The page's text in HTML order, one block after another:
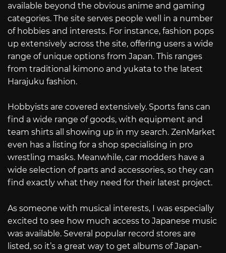
available beyond the obvious anime and gaming
categories. The site serves people well in a number
of hobbies and interests. For instance, fashion pops
up extensively across the site, offering users a wide
range of unique options from Japan. This ranges
from traditional kimono and yukata to the latest
Harajuku fashion.
Hobbyists are covered extensively. Sports fans can
find a wide range of goods, with equipment and
team shirts all showing up in my search. ZenMarket
even has a listing for a shop specialising in pro
wrestling masks. Meanwhile, car modders have a
wide selection of parts and accessories, so they can
find exactly what they need for their latest project.
As someone with musical interests, I was especially
excited to see how much access to Japanese music
was available. Several popular record stores are
listed, so it’s a great way to get albums of Japan-